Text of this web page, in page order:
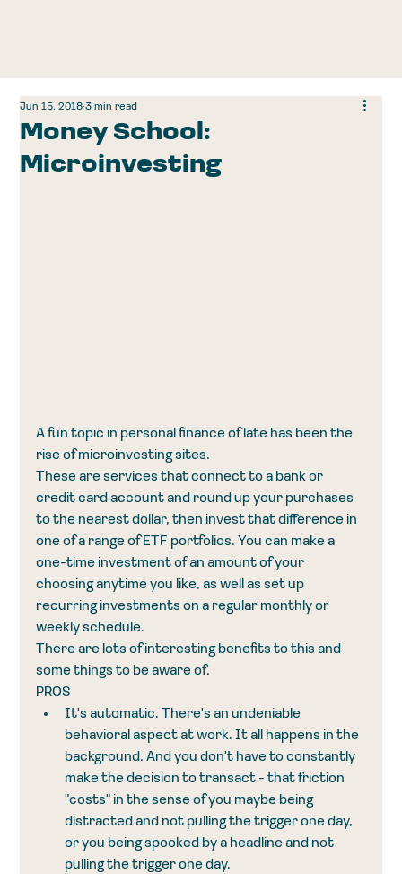
Money School:
Microinvesting
Jun 15, 2018 3 min read
A fun topic in personal finance of late has been the
rise of microinvesting sites.
These are services that connect to a bank or
credit card account and round up your purchases
to the nearest dollar, then invest that difference in
one of a range of ETF portfolios. You can make a
one-time investment of an amount of your
choosing anytime you like, as well as set up
recurring investments on a regular monthly or
weekly schedule.
There are lots of interesting benefits to this and
some things to be aware of.
PROS
It's automatic. There's an undeniable
behavioral aspect at work. It all happens in the
background. And you don't have to constantly
make the decision to transact - that friction
"costs" in the sense of you maybe being
distracted and not pulling the trigger one day,
or you being spooked by a headline and not
pulling the trigger one day.